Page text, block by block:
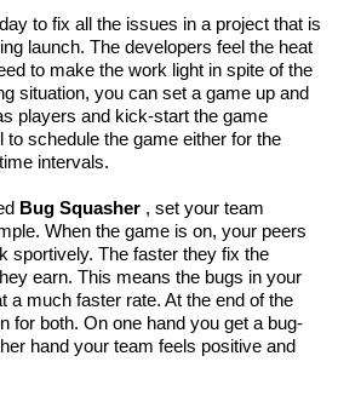
to fix all the issues in a project that is
launch. The developers feel the heat
to make the work light in spite of the
situation, you can set a game up and
players and kick-start the game
to schedule the game either for the
intervals.
Bug Squasher , set your team
When the game is on, your peers
sportively. The faster they fix the
earn. This means the bugs in your
a much faster rate. At the end of the
for both. On one hand you get a bug-
hand your team feels positive and